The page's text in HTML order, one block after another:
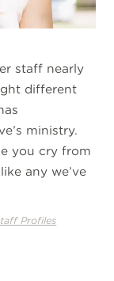
staff nearly
different
ministry.
you cry from
any we’ve
Profiles